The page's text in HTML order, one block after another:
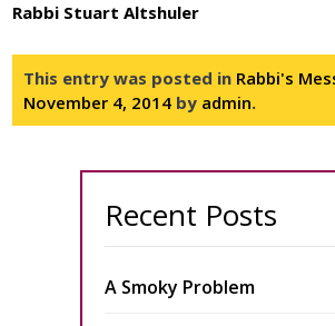
Rabbi Stuart Altshuler
This entry was posted in Rabbi's
November 4, 2014 by admin.
Recent Posts
A Smoky Problem